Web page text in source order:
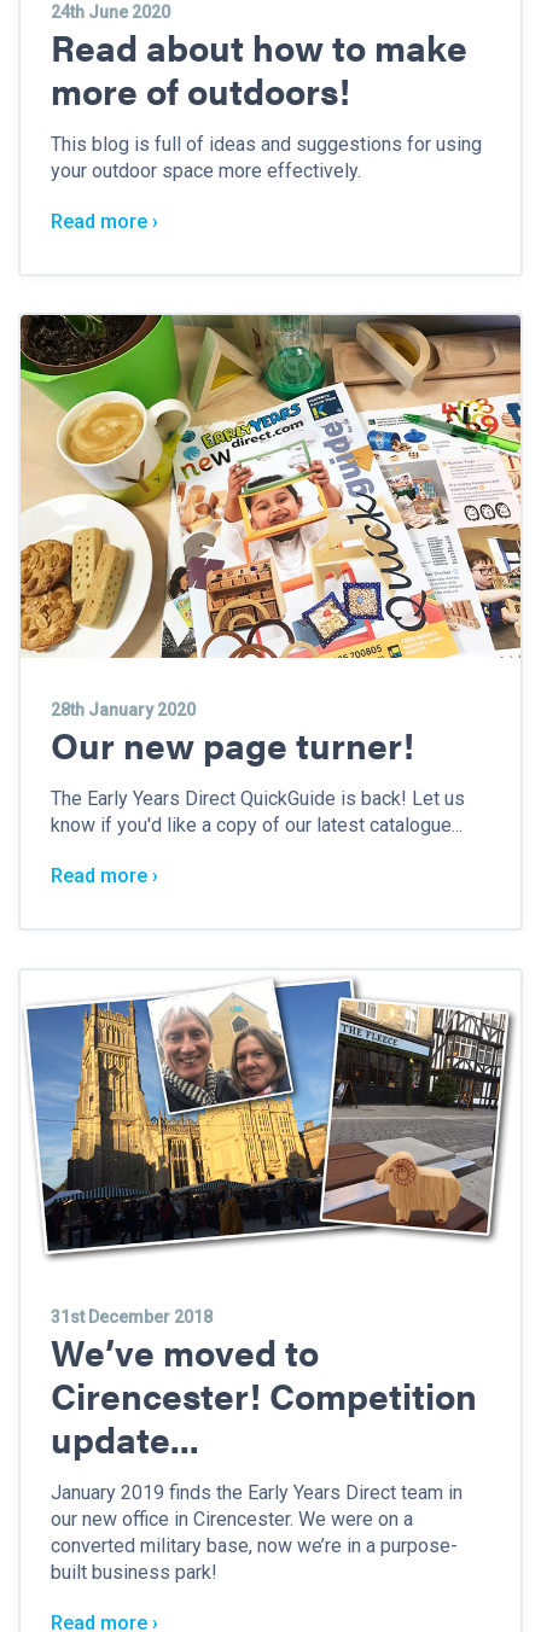
24th June 2020
Read about how to make
more of outdoors!
This blog is full of ideas and suggestions for using
your outdoor space more effectively.
Read more ›
28th January 2020
Our new page turner!
The Early Years Direct QuickGuide is back! Let us
know if you'd like a copy of our latest catalogue...
Read more ›
31st December 2018
We’ve moved to
Cirencester! Competition
update...
January 2019 finds the Early Years Direct team in
our new office in Cirencester. We were on a
converted military base, now we’re in a purpose-
built business park!
Read more ›